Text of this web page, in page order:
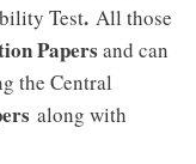
Test. All those
Papers and can
the Central
along with